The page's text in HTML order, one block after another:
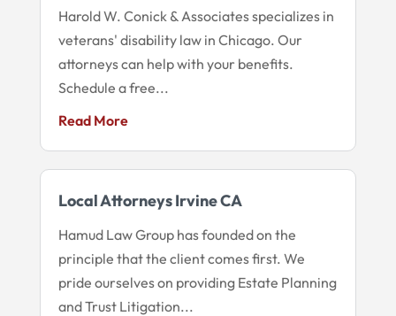
Harold W. Conick & Associates specializes in
veterans' disability law in Chicago. Our
attorneys can help with your benefits.
Schedule a free...
Read More
Local Attorneys Irvine CA
Hamud Law Group has founded on the
principle that the client comes first. We
pride ourselves on providing Estate Planning
and Trust Litigation...